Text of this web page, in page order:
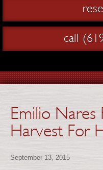
call
Emilio Nares
Harvest For
September 13, 2015